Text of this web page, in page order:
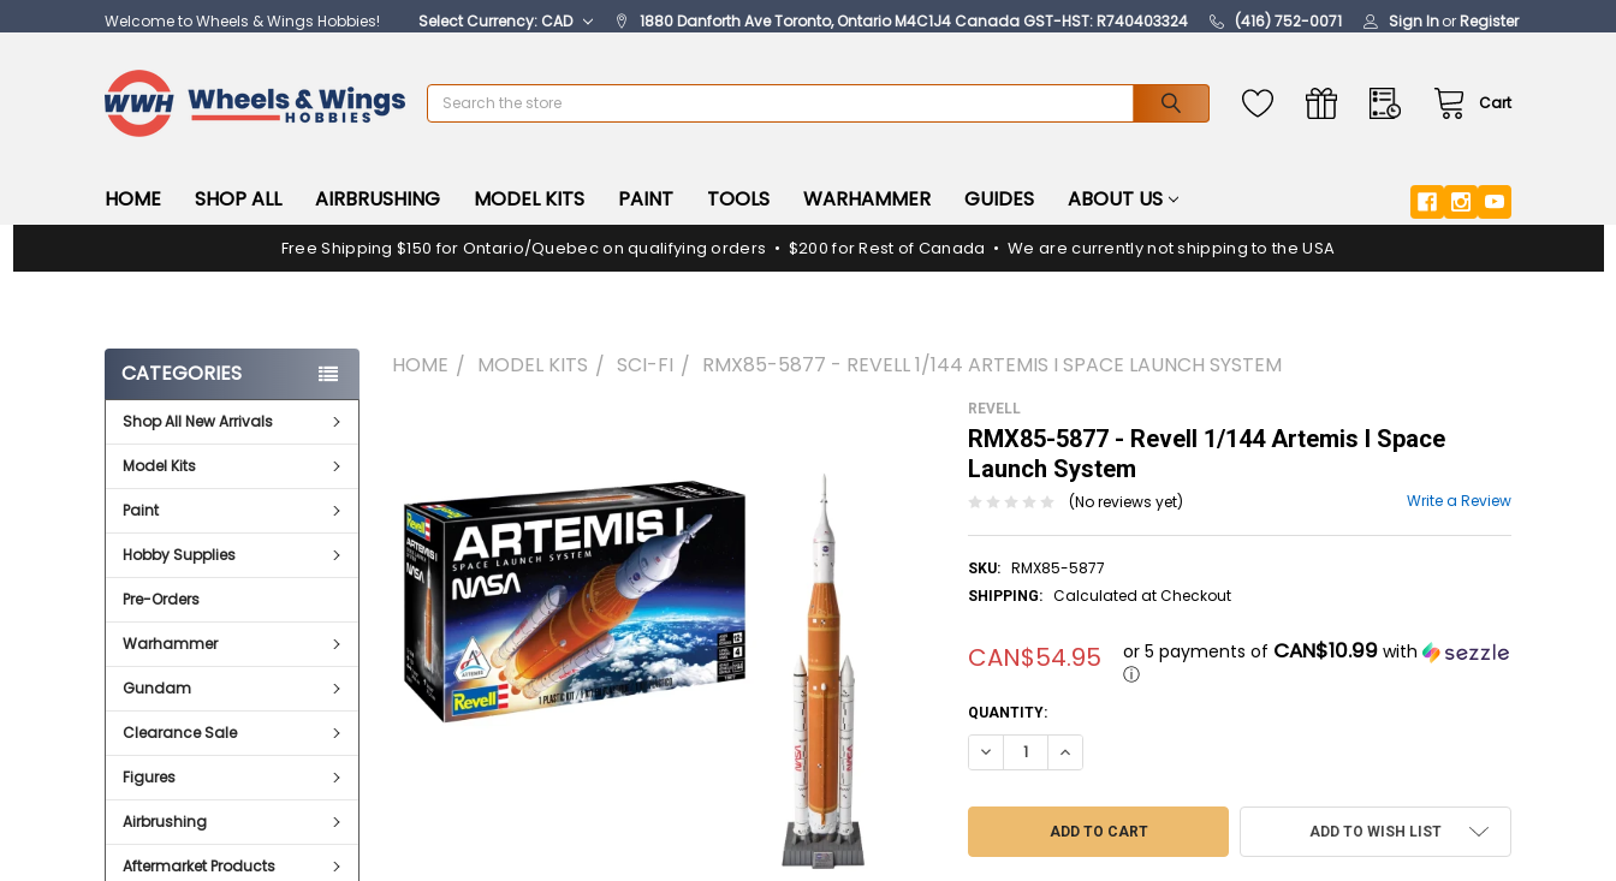
Welcome to Wheels & Wings Hobbies! Select Currency: CAD 1880 Danforth Ave Toronto, Ontario M4C1J4 Canada GST-HST: R740403324 (416) 752-0071 Sign InorRegister
Cart
Search
HOME SHOP ALL AIRBRUSHING MODEL KITS PAINT TOOLS WARHAMMER GUIDES ABOUT US
Free Shipping $150 for Ontario/Quebec on qualifying orders • $200 for Rest of Canada • We are currently not shipping to the USA
CATEGORIES
Shop All New Arrivals
Model Kits
Paint
Hobby Supplies
Pre-Orders
Warhammer
Gundam
Clearance Sale
Figures
Airbrushing
Aftermarket Products
HOME MODEL KITS SCI-FI RMX85-5877 - REVELL 1/144 ARTEMIS I SPACE LAUNCH SYSTEM
REVELL
RMX85-5877 - Revell 1/144 Artemis I Space
Launch System
(No reviews yet) Write a Review
SKU: RMX85-5877
SHIPPING: Calculated at Checkout
CAN$54.95 or 5 payments of CAN$10.99 with
ⓘ
CURRENT
STOCK:
QUANTITY:
DECREASE QUANTITY OF RMX85-5877 - REVELL 1/144 ARTEMIS I SPACE LAUNCH SYSTEM
INCREASE QUANTITY OF RMX85-5877 - REVELL 1/144 ARTEMIS I SPACE
ADD TO WISH LIST
SELECT
ALL
ADD
SELECTED
TO CART